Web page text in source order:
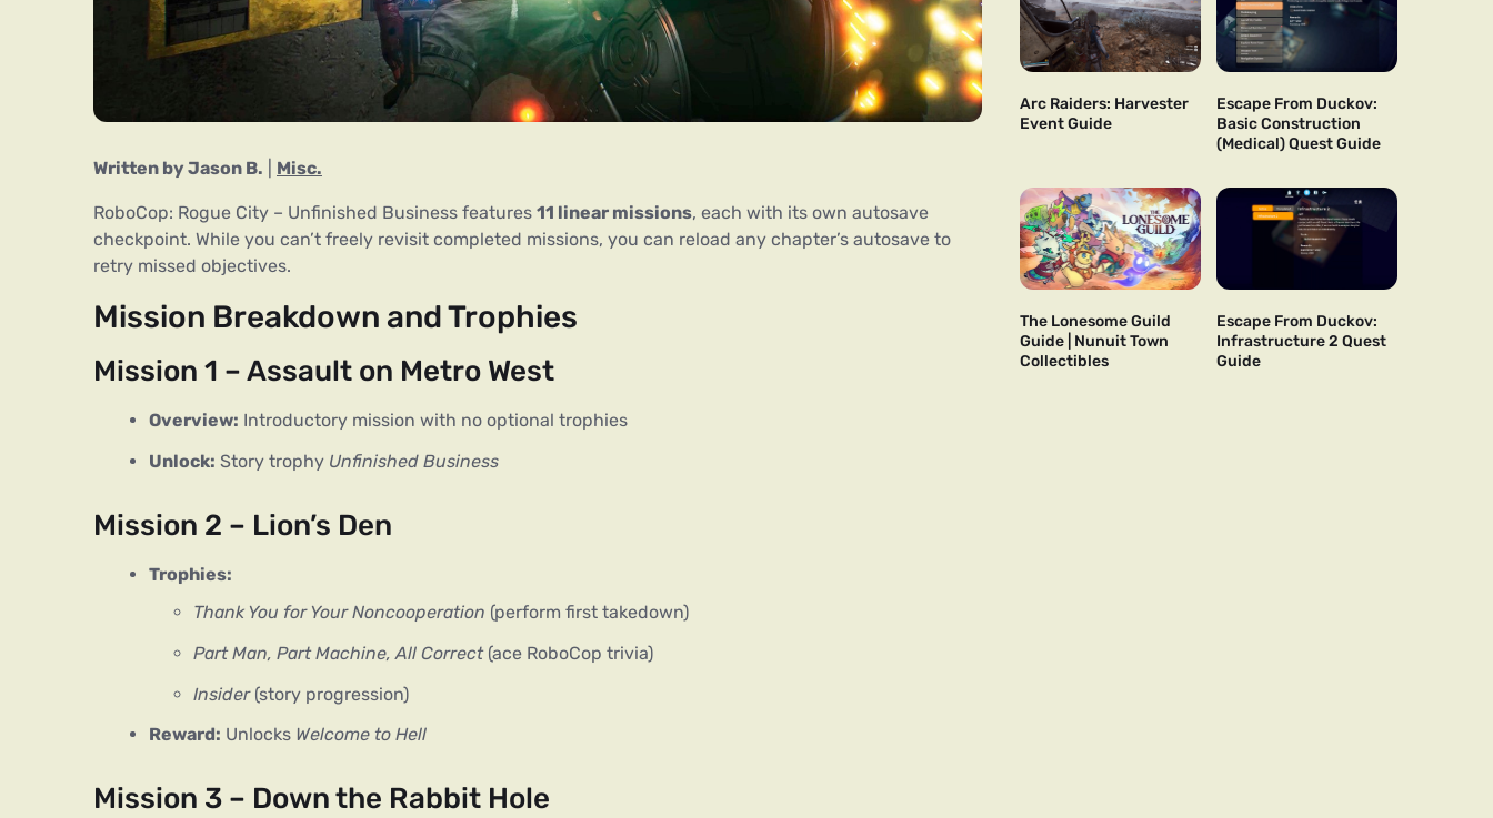
Written by Jason B. Misc.
RoboCop: Rogue City – Unfinished Business features 11 linear missions, each with its own autosave
checkpoint. While you can’t freely revisit completed missions, you can reload any chapter’s autosave to
retry missed objectives.
Mission Breakdown and Trophies
Mission 1 – Assault on Metro West
Overview: Introductory mission with no optional trophies
Unlock: Story trophy Unfinished Business
Mission 2 – Lion’s Den
Trophies:
Thank You for Your Noncooperation (perform first takedown)
Part Man, Part Machine, All Correct(ace RoboCop trivia)
Insider(story progression)
Reward: Unlocks Welcome to Hell
Mission 3 – Down the Rabbit Hole
Arc Raiders: Harvester
Event Guide
Escape From Duckov:
Basic Construction
(Medical) Quest Guide
The Lonesome Guild
Guide | Nunuit Town
Collectibles
Escape From Duckov:
Infrastructure 2 Quest
Guide